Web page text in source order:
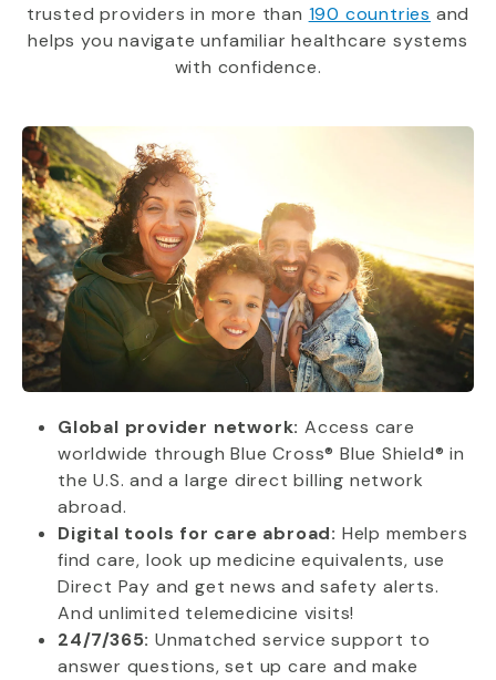
trusted providers in more than 190 countries and
helps you navigate unfamiliar healthcare systems
with confidence.
Global provider network: Access care
worldwide through Blue Cross® Blue Shield® in
the U.S. and a large direct billing network
abroad.
Digital tools for care abroad: Help members
find care, look up medicine equivalents, use
Direct Pay and get news and safety alerts.
And unlimited telemedicine visits!
24/7/365: Unmatched service support to
answer questions, set up care and make